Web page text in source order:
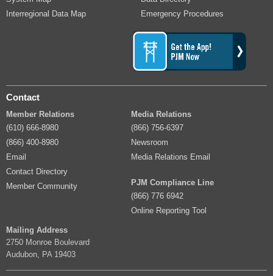
Interregional Data Map
Emergency Procedures
Contact
Member Relations
(610) 666-8980
(866) 400-8980
Email
Contact Directory
Member Community
Media Relations
(866) 756-6397
Newsroom
Media Relations Email
PJM Compliance Line
(866) 776 6942
Online Reporting Tool
Mailing Address
2750 Monroe Boulevard
Audubon, PA 19403